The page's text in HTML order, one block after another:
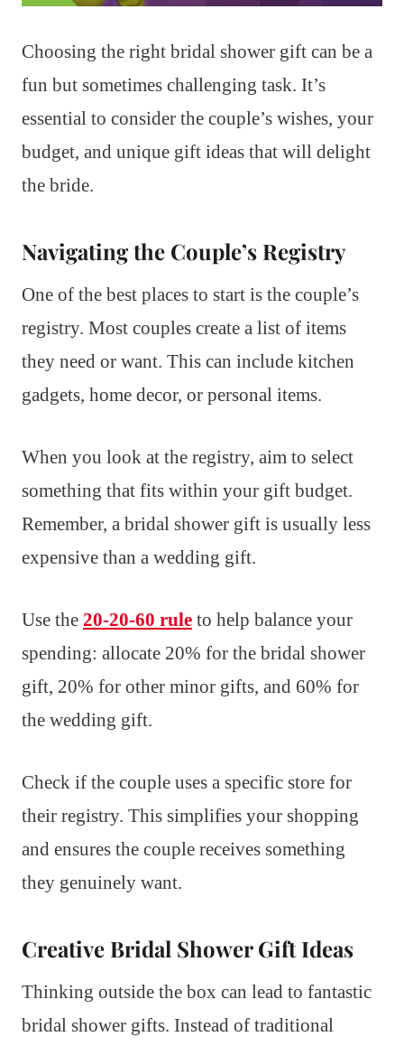
Choosing the right bridal shower gift can be a
fun but sometimes challenging task. It’s
essential to consider the couple’s wishes, your
budget, and unique gift ideas that will delight
the bride.
Navigating the Couple’s Registry
One of the best places to start is the couple’s
registry. Most couples create a list of items
they need or want. This can include kitchen
gadgets, home decor, or personal items.
When you look at the registry, aim to select
something that fits within your gift budget.
Remember, a bridal shower gift is usually less
expensive than a wedding gift.
Use the 20-20-60 rule to help balance your
spending: allocate 20% for the bridal shower
gift, 20% for other minor gifts, and 60% for
the wedding gift.
Check if the couple uses a specific store for
their registry. This simplifies your shopping
and ensures the couple receives something
they genuinely want.
Creative Bridal Shower Gift Ideas
Thinking outside the box can lead to fantastic
bridal shower gifts. Instead of traditional